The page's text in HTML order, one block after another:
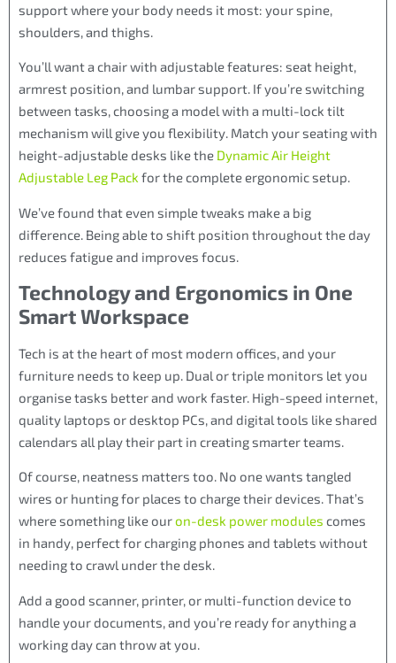
support where your body needs it most: your spine,
shoulders, and thighs.
You’ll want a chair with adjustable features: seat height,
armrest position, and lumbar support. If you’re switching
between tasks, choosing a model with a multi-lock tilt
mechanism will give you flexibility. Match your seating with
height-adjustable desks like the Dynamic Air Height
Adjustable Leg Pack for the complete ergonomic setup.
We’ve found that even simple tweaks make a big
difference. Being able to shift position throughout the day
reduces fatigue and improves focus.
Technology and Ergonomics in One
Smart Workspace
Tech is at the heart of most modern offices, and your
furniture needs to keep up. Dual or triple monitors let you
organise tasks better and work faster. High-speed internet,
quality laptops or desktop PCs, and digital tools like shared
calendars all play their part in creating smarter teams.
Of course, neatness matters too. No one wants tangled
wires or hunting for places to charge their devices. That’s
where something like ouron-desk power modules comes
in handy, perfect for charging phones and tablets without
needing to crawl under the desk.
Add a good scanner, printer, or multi-function device to
handle your documents, and you’re ready for anything a
working day can throw at you.